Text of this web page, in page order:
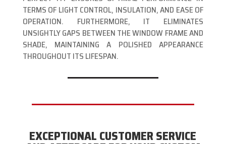
TERMS OF LIGHT CONTROL, INSULATION, AND EASE OF
OPERATION. FURTHERMORE, IT ELIMINATES
UNSIGHTLY GAPS BETWEEN THE WINDOW FRAME AND
SHADE, MAINTAINING A POLISHED APPEARANCE
THROUGHOUT ITS LIFESPAN.
EXCEPTIONAL CUSTOMER SERVICE